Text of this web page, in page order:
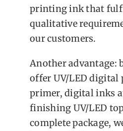
printing ink that
qualitative
our customers.
Another advantage:
offer UV/LED
primer, digital inks
finishing UV/LED
complete package,